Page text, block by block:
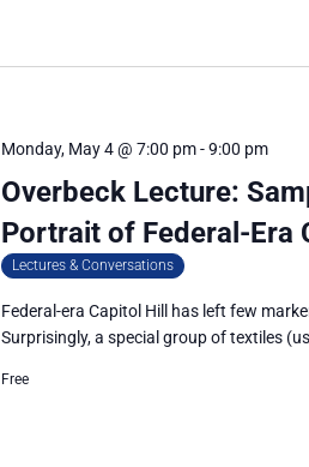
Overbeck Lecture:
Portrait of Federal-Era
Monday, May 4 @ 7:00 pm-9:00 pm
Lectures & Conversations
Federal-era Capitol Hill has left few
Surprisingly, a special group of textiles
Free